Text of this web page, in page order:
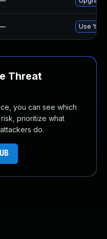
Use
Threat
you can see which
prioritize what
do.